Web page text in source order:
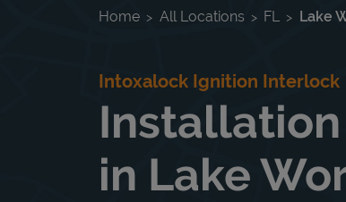
Home All Locations FL Lake
Intoxalock Ignition Interlock
in Lake